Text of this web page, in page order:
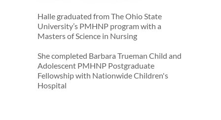
Halle graduated from The Ohio State
University’s PMHNP program with a
Masters of Science in Nursing
She completed Barbara Trueman Child and
Adolescent PMHNP Postgraduate
Fellowship with Nationwide Children's
Hospital